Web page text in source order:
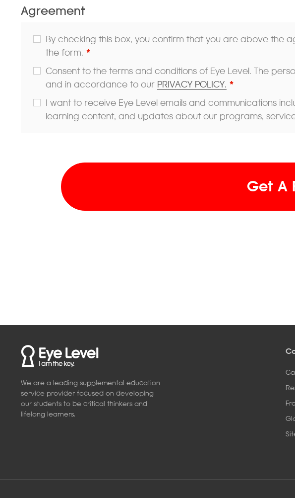
Agreement
By checking this box, you confirm that you are above
the form. *
Consent to the terms and conditions of Eye Level. The
and in accordance to our PRIVACY POLICY. *
I want to receive Eye Level emails and communications
learning content, and updates about our programs,
Get A
We are a leading supplemental education
service provider focused on developing
our students to be critical thinkers and
lifelong learners.